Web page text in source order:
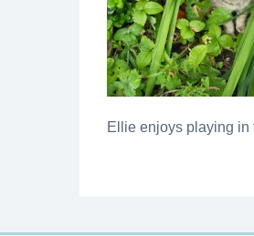
Ellie enjoys playing in